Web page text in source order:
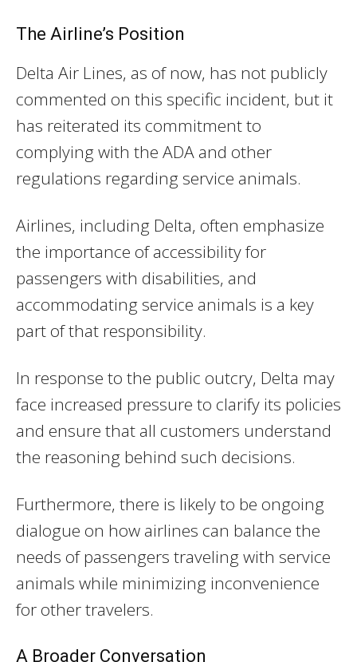
The Airline’s Position
Delta Air Lines, as of now, has not publicly
commented on this specific incident, but it
has reiterated its commitment to
complying with the ADA and other
regulations regarding service animals.
Airlines, including Delta, often emphasize
the importance of accessibility for
passengers with disabilities, and
accommodating service animals is a key
part of that responsibility.
In response to the public outcry, Delta may
face increased pressure to clarify its policies
and ensure that all customers understand
the reasoning behind such decisions.
Furthermore, there is likely to be ongoing
dialogue on how airlines can balance the
needs of passengers traveling with service
animals while minimizing inconvenience
for other travelers.
A Broader Conversation